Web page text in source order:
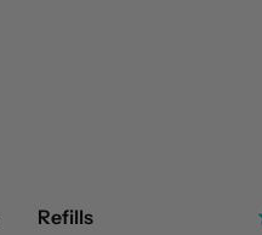
Refills